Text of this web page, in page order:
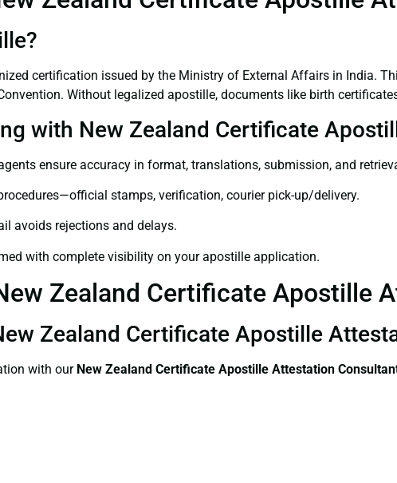
certification issued by the Ministry of External Affairs in India.
Without legalized apostille, documents like birth
with New Zealand Certificate
ensure accuracy in format, translations, submission, and
stamps, verification, courier pick-up/delivery.
avoids rejections and delays.
with complete visibility on your apostille application.
Zealand Certificate Apostille
Zealand Certificate Apostille
with our New Zealand Certificate Apostille Attestation